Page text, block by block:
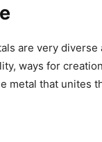
are very diverse
ways for
metal that unites